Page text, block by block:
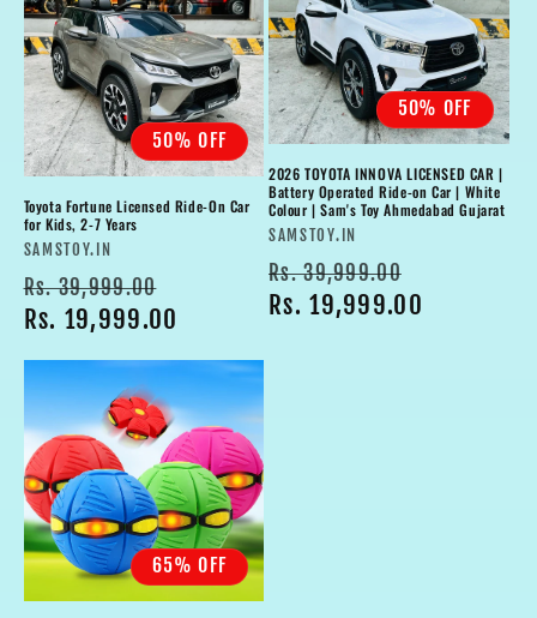
50% OFF
Toyota Fortune Licensed Ride-On Car
for Kids, 2-7 Years
Vendor:
SAMSTOY.IN
Regular
price
Rs. 39,999.00
price
Rs. 19,999.00
50% OFF
2026 TOYOTA INNOVA LICENSED CAR |
Battery Operated Ride-on Car | White
Colour | Sam's Toy Ahmedabad Gujarat
Vendor:
SAMSTOY.IN
Regular
price
Rs. 39,999.00
price
Rs. 19,999.00
65% OFF